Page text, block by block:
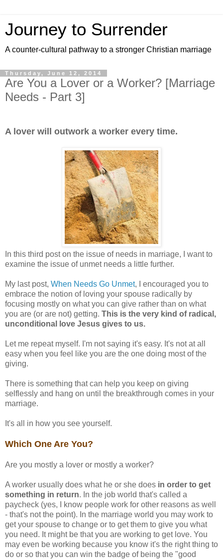
Journey to Surrender
A counter-cultural pathway to a stronger Christian marriage
Thursday, June 12, 2014
Are You a Lover or a Worker? [Marriage
Needs - Part 3]
A lover will outwork a worker every time.
In this third post on the issue of needs in marriage, I want to
examine the issue of unmet needs a little further.
My last post, When Needs Go Unmet, I encouraged you to
embrace the notion of loving your spouse radically by
focusing mostly on what you can give rather than on what
you are (or are not) getting. This is the very kind of radical,
unconditional love Jesus gives to us.
Let me repeat myself. I'm not saying it's easy. It's not at all
easy when you feel like you are the one doing most of the
giving.
There is something that can help you keep on giving
selflessly and hang on until the breakthrough comes in your
marriage.
It's all in how you see yourself.
Which One Are You?
Are you mostly a lover or mostly a worker?
A worker usually does what he or she does in order to get
something in return. In the job world that's called a
paycheck (yes, I know people work for other reasons as well
- that's not the point). In the marriage world you may work to
get your spouse to change or to get them to give you what
you need. It might be that you are working to get love. You
may even be working because you know it's the right thing to
do or so that you can win the badge of being the "good